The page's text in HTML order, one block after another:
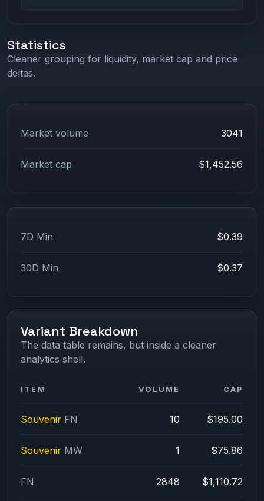
Statistics
Cleaner grouping for liquidity, market cap and price
deltas.
Market volume 3041
Market cap $1,452.56
7D Min $0.39
30D Min $0.37
Variant Breakdown
The data table remains, but inside a cleaner
analytics shell.
ITEM VOLUME CAP
Souvenir FN 10 $195.00
Souvenir MW 1 $75.86
FN 2848 $1,110.72